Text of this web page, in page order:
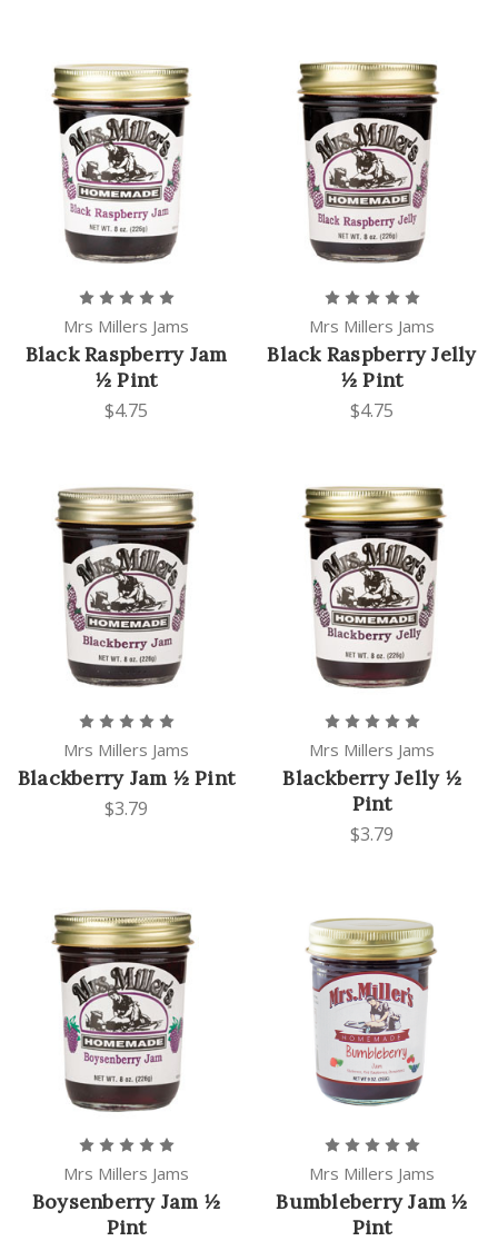
Mrs Millers Jams
Black Raspberry Jam
½ Pint
$4.75
Mrs Millers Jams
Black Raspberry Jelly
½ Pint
$4.75
Mrs Millers Jams
Blackberry Jam ½ Pint
$3.79
Mrs Millers Jams
Blackberry Jelly ½
Pint
$3.79
Mrs Millers Jams
Boysenberry Jam ½
Pint
Mrs Millers Jams
Bumbleberry Jam ½
Pint